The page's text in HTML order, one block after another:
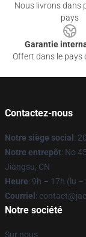
Nous livrons dans
pays
Garantie
Offert dans le pays
Contactez-nous
Notre siège social :
Notre entrepôt: No
Jiangsu, CN
Heure: 9h – 17h (lu –
Courriel :
Notre société
Sur nous